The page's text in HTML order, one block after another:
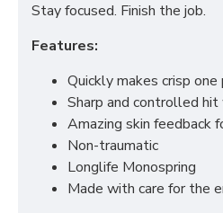
Stay focused. Finish the job.
Features:
Quickly makes crisp
Sharp and controlled
Amazing skin feedback
Non-traumatic
Longlife Monospring
Made with care for the